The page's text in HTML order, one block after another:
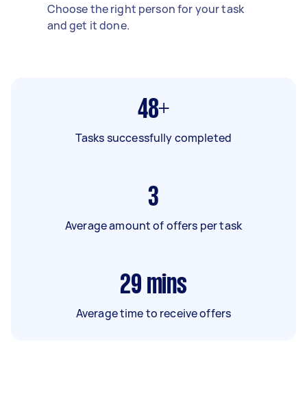
Choose the right person for your task
and get it done.
48+
Tasks successfully completed
3
Average amount of offers per task
29 mins
Average time to receive offers